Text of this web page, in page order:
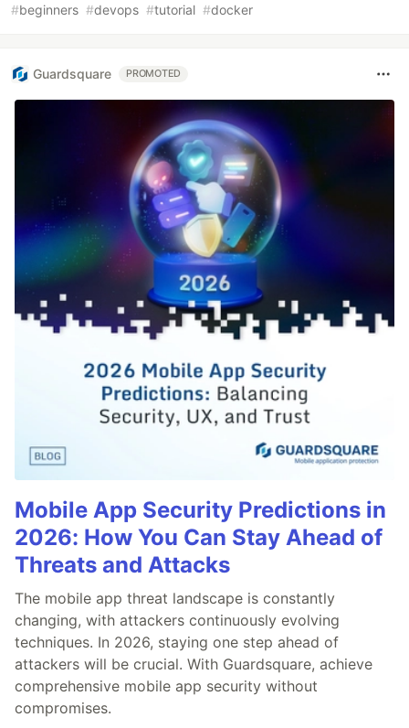
#beginners #devops #tutorial #docker
Guardsquare PROMOTED
Mobile App Security Predictions in
2026: How You Can Stay Ahead of
Threats and Attacks
The mobile app threat landscape is constantly
changing, with attackers continuously evolving
techniques. In 2026, staying one step ahead of
attackers will be crucial. With Guardsquare, achieve
comprehensive mobile app security without
compromises.